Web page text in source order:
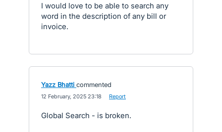
I would love to be able to search any
word in the description of any bill or
invoice.
Yazz Bhatti commented
12 February, 2025 23:18 Report
Global Search - is broken.